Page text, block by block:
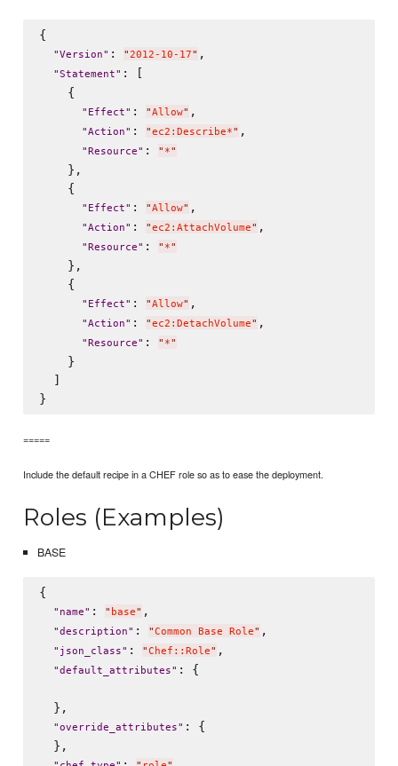
{
"Version" : "2012-10-17" ,
"Statement" : [
    {
" Effect" : "Allow" ,
"Action" : "ec2:Describe*" ,
" Resource" : " *"
    },
    {
" Effect" : "Allow" ,
"Action" : "ec2:AttachVolume" ,
" Resource" : " *"
    },
    {
" Effect" : "Allow" ,
"Action" : "ec2:DetachVolume" ,
" Resource" : " *"
    }
  ]
=====
Include the default recipe in a CHEF role so as to ease the deployment.
Roles (Examples)
BASE
{
" name" : " base" ,
"description" : "Common Base Role" ,
" json_class" : "Chef::Role" ,
"default_attributes" : {
  },
"override_attributes" : {
  },